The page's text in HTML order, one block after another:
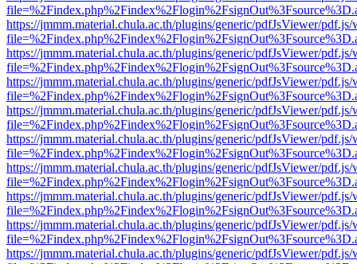
https://jmmm.material.chula.ac.th/plugins/generic/pdfJsViewer/
https://jmmm.material.chula.ac.th/plugins/generic/pdfJsViewer/
https://jmmm.material.chula.ac.th/plugins/generic/pdfJsViewer/
https://jmmm.material.chula.ac.th/plugins/generic/pdfJsViewer/
https://jmmm.material.chula.ac.th/plugins/generic/pdfJsViewer/
https://jmmm.material.chula.ac.th/plugins/generic/pdfJsViewer/
https://jmmm.material.chula.ac.th/plugins/generic/pdfJsViewer/
https://jmmm.material.chula.ac.th/plugins/generic/pdfJsViewer/
https://jmmm.material.chula.ac.th/plugins/generic/pdfJsViewer/